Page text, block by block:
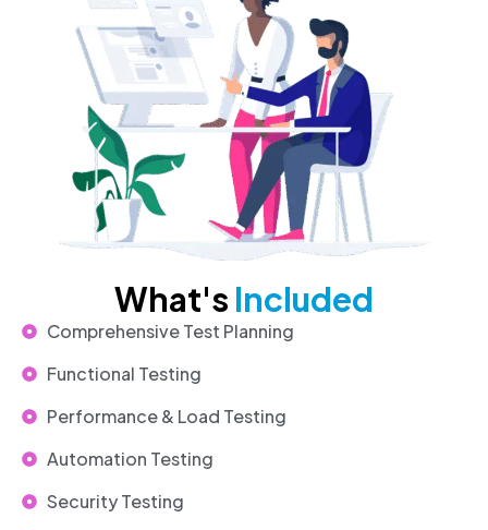
What's Included
Comprehensive Test Planning
Functional Testing
Performance & Load Testing
Automation Testing
Security Testing